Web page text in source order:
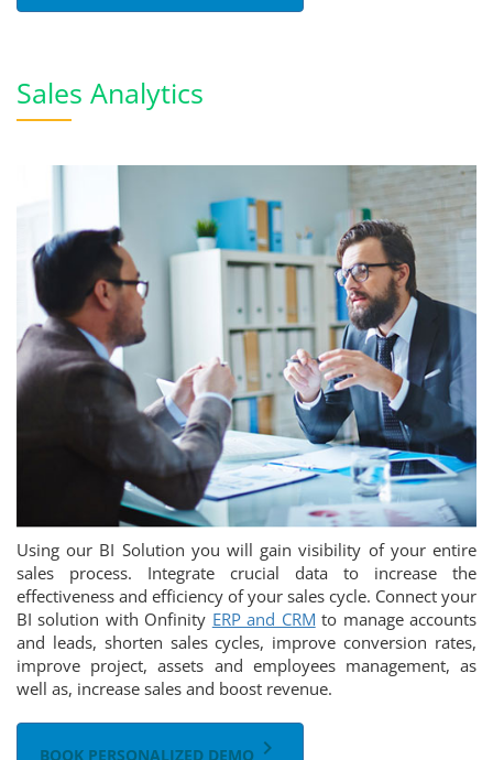
Sales Analytics
Using our BI Solution you will gain visibility of your entire
sales process. Integrate crucial data to increase the
effectiveness and efficiency of your sales cycle. Connect your
BI solution with Onfinity ERP and CRM to manage accounts
and leads, shorten sales cycles, improve conversion rates,
improve project, assets and employees management, as
well as, increase sales and boost revenue.
BOOK PERSONALIZED DEMO keyboard_arrow_right